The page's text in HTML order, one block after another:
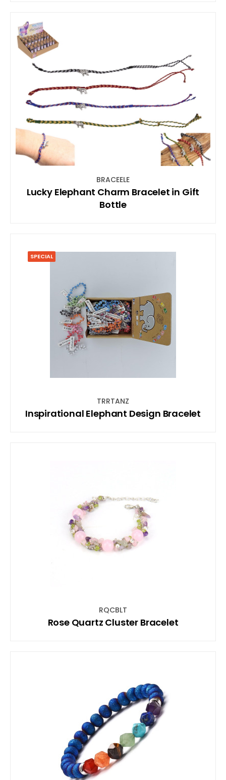
BRACEELE
Lucky Elephant Charm Bracelet in Gift
Bottle
SPECIAL
TRRTANZ
Inspirational Elephant Design Bracelet
RQCBLT
Rose Quartz Cluster Bracelet